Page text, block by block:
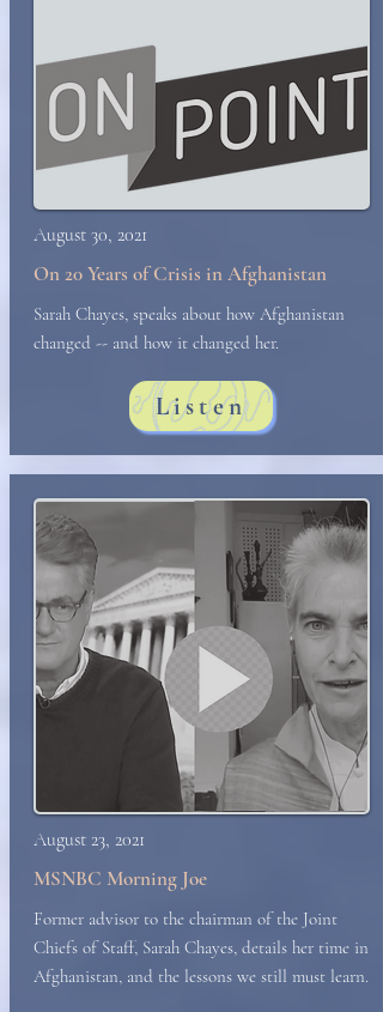
August 30, 2021
On 20 Years of Crisis in Afghanistan
Sarah Chayes, speaks about how Afghanistan
changed -- and how it changed her.
Listen
August 23, 2021
MSNBC Morning Joe
Former advisor to the chairman of the Joint
Chiefs of Staff, Sarah Chayes, details her time in
Afghanistan, and the lessons we still must learn.